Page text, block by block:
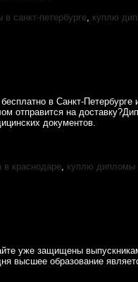
санкт-петербурге, куплю
в Санкт-
отправится на
документов.
краснодаре, куплю дипломы
уже защищены
высшее образование